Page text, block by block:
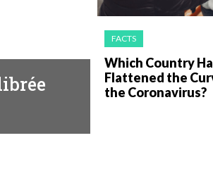
FACTS
Which Country
Flattened the
the Coronavirus?